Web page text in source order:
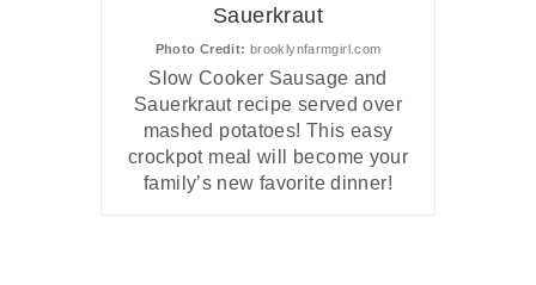
Sauerkraut
Photo Credit: brooklynfarmgirl.com
Slow Cooker Sausage and
Sauerkraut recipe served over
mashed potatoes! This easy
crockpot meal will become your
family’s new favorite dinner!